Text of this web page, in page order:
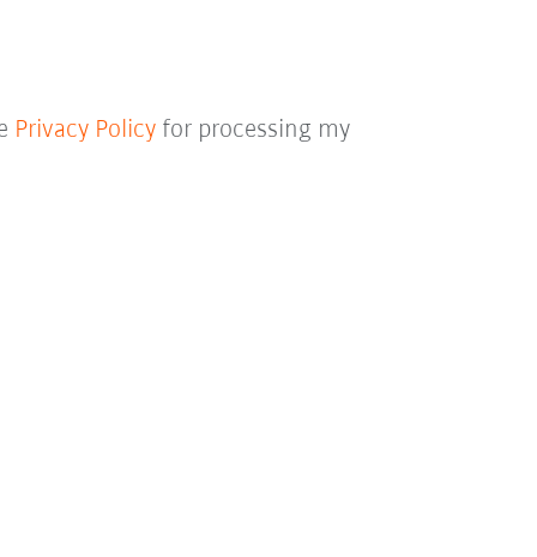
Privacy Policyfor processing my